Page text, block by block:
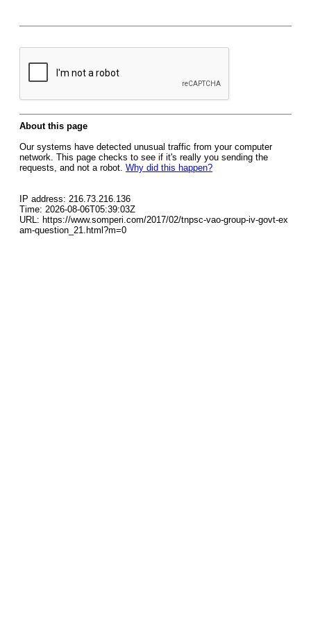
About this page
Our systems have detected unusual traffic from your computer
network. This page checks to see if it's really you sending the
requests, and not a robot. Why did this happen?
IP address: 216.73.216.136
Time: 2026-08-06T05:39:03Z
URL: https://www.somperi.com/2017/02/tnpsc-vao-group-iv-govt-ex
am-question_21.html?m=0